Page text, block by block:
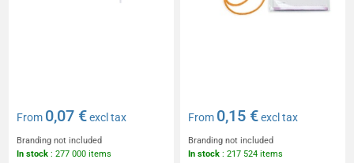
From 0,07 €excl tax
Branding not included
In stock : 277 000 items
From 0,15 €excl tax
Branding not included
In stock : 217 524 items